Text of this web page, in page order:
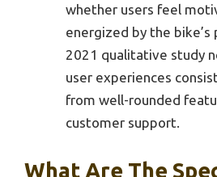
whether users feel
energized by the bike’s
2021 qualitative study
user experiences
from well-rounded
customer support.
What Are The